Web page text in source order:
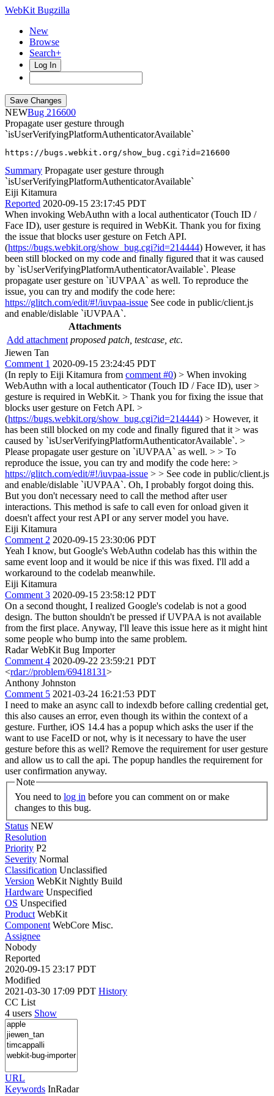
WebKit Bugzilla
New
Browse
Search+
Log In
NEW
216600
Propagate user gesture through
`isUserVerifyingPlatformAuthenticatorAvailable`
https://bugs.webkit.org/show_bug.cgi?id=216600
Summary Propagate user gesture through
`isUserVerifyingPlatformAuthenticatorAvailable`
Eiji Kitamura
Reported 2020-09-15 23:17:45 PDT
When invoking WebAuthn with a local authenticator (Touch ID /
Face ID), user gesture is required in WebKit. Thank you for fixing
the issue that blocks user gesture on Fetch API.
(https://bugs.webkit.org/show_bug.cgi?id=214444) However, it has
been still blocked on my code and finally figured that it was caused
by `isUserVerifyingPlatformAuthenticatorAvailable`. Please
propagate user gesture on `iUVPAA` as well. To reproduce the
issue, you can try and modify the code here:
https://glitch.com/edit/#!/iuvpaa-issue See code in public/client.js
and enable/dislable `iUVPAA`.
Attachments
Add attachment proposed patch, testcase, etc.
Jiewen Tan
Comment 1 2020-09-15 23:24:45 PDT
(In reply to Eiji Kitamura from comment #0) > When invoking
WebAuthn with a local authenticator (Touch ID / Face ID), user >
gesture is required in WebKit. > Thank you for fixing the issue that
blocks user gesture on Fetch API. >
(https://bugs.webkit.org/show_bug.cgi?id=214444) > However, it
has been still blocked on my code and finally figured that it > was
caused by `isUserVerifyingPlatformAuthenticatorAvailable`. >
Please propagate user gesture on `iUVPAA` as well. > > To
reproduce the issue, you can try and modify the code here: >
https://glitch.com/edit/#!/iuvpaa-issue > > See code in public/client.js
and enable/dislable `iUVPAA`. Oh, I probably forgot doing this.
But you don't necessary need to call the method after user
interactions. This method is safe to call even for onload given it
doesn't affect your rest API or any server model you have.
Eiji Kitamura
Comment 2 2020-09-15 23:30:06 PDT
Yeah I know, but Google's WebAuthn codelab has this within the
same event loop and it would be nice if this was fixed. I'll add a
workaround to the codelab meanwhile.
Eiji Kitamura
Comment 3 2020-09-15 23:58:12 PDT
On a second thought, I realized Google's codelab is not a good
design. The button shouldn't be pressed if UVPAA is not available
from the first place. Anyway, I'll leave this issue here as it might hint
some people who bump into the same problem.
Radar WebKit Bug Importer
Comment 4 2020-09-22 23:59:21 PDT
<rdar://problem/69418131>
Anthony Johnston
Comment 5 2021-03-24 16:21:53 PDT
I need to make an async call to indexdb before calling credential get,
this also causes an error, even though its within the context of a
gesture. Further, iOS 14.4 has a popup which asks the user if the
want to use FaceID or not, why is it necessary to have the user
gesture before this as well? Remove the requirement for user gesture
and allow us to call the api. The popup handles the requirement for
user confirmation anyway.
Note
You need to log in
changes to this bug.
Status NEW
Resolution
Priority P2
Severity Normal
Classification Unclassified
Version WebKit Nightly Build
Hardware Unspecified
OS Unspecified
Product WebKit
Component WebCore Misc.
Assignee
Nobody
Reported
2020-09-15 23:17 PDT
Modified
2021-03-30 17:09 PDT History
CC List
4 users Show
URL
Keywords InRadar